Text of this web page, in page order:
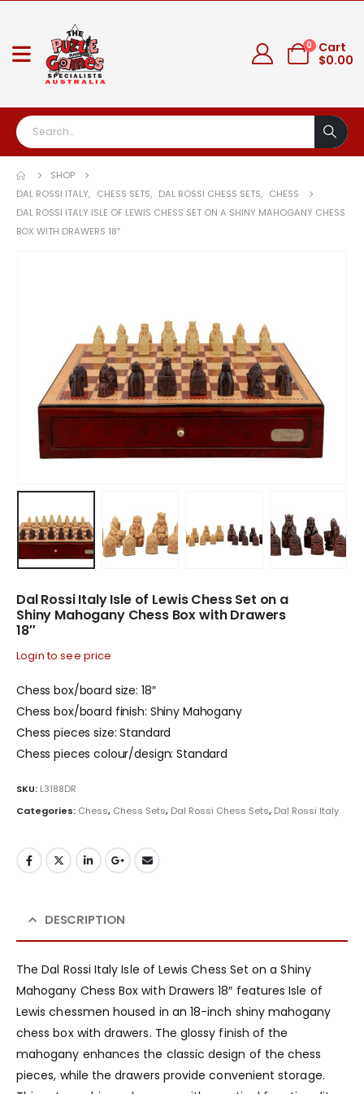
0
Cart
$0.00
SHOP
DAL ROSSI ITALY, CHESS SETS, DAL ROSSI CHESS SETS, CHESS
DAL ROSSI ITALY ISLE OF LEWIS CHESS SET ON A SHINY MAHOGANY CHESS
BOX WITH DRAWERS 18″
Dal Rossi Italy Isle of Lewis Chess Set on a
Shiny Mahogany Chess Box with Drawers
18″
Login to see price
Chess box/board size: 18″
Chess box/board finish: Shiny Mahogany
Chess pieces size: Standard
Chess pieces colour/design: Standard
SKU: L3188DR
Categories: Chess, Chess Sets, Dal Rossi Chess Sets, Dal Rossi Italy
DESCRIPTION
The Dal Rossi Italy Isle of Lewis Chess Set on a Shiny
Mahogany Chess Box with Drawers 18″ features Isle of
Lewis chessmen housed in an 18-inch shiny mahogany
chess box with drawers. The glossy finish of the
mahogany enhances the classic design of the chess
pieces, while the drawers provide convenient storage.